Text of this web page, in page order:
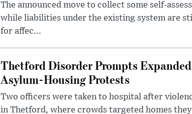
The announced move to collect some self-
while liabilities under the existing system are
for affec...
Thetford Disorder Prompts
Asylum-Housing Protests
Two officers were taken to hospital after
in Thetford, where crowds targeted homes